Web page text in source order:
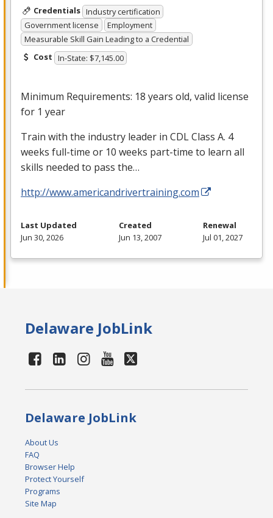
Credentials Industry certification
Government license
Employment
Measurable Skill Gain Leading to a Credential
Cost In-State: $7,145.00
Minimum Requirements: 18 years old, valid license
for 1 year
Train with the industry leader in CDLClass A. 4
weeks full-time or 10 weeks part-time to learn all
skills needed to pass the…
http://www.americandrivertraining.com
Last Updated
Jun 30, 2026
Created
Jun 13, 2007
Renewal
Jul 01, 2027
Delaware JobLink
Delaware JobLink
About Us
FAQ
Browser Help
Protect Yourself
Programs
Site Map